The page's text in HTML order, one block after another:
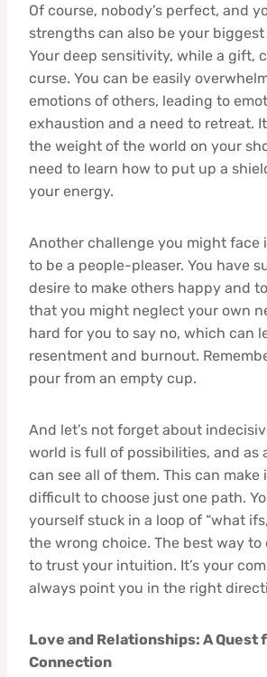
Of course, nobody’s perfect, and
strengths can also be your biggest
Your deep sensitivity, while a gift,
curse. You can be easily
emotions of others, leading to
exhaustion and a need to retreat.
the weight of the world on your
need to learn how to put up a
your energy.
Another challenge you might face
to be a people-pleaser. You have
desire to make others happy and
that you might neglect your own
hard for you to say no, which can
resentment and burnout.
pour from an empty cup.
And let’s not forget about
world is full of possibilities, and as
can see all of them. This can
difficult to choose just one path.
yourself stuck in a loop of “what
the wrong choice. The best way to
to trust your intuition. It’s your
always point you in the right
Love and Relationships: A Quest
Connection